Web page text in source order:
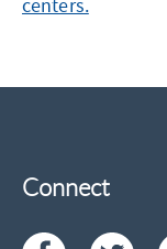
centers.
Connect